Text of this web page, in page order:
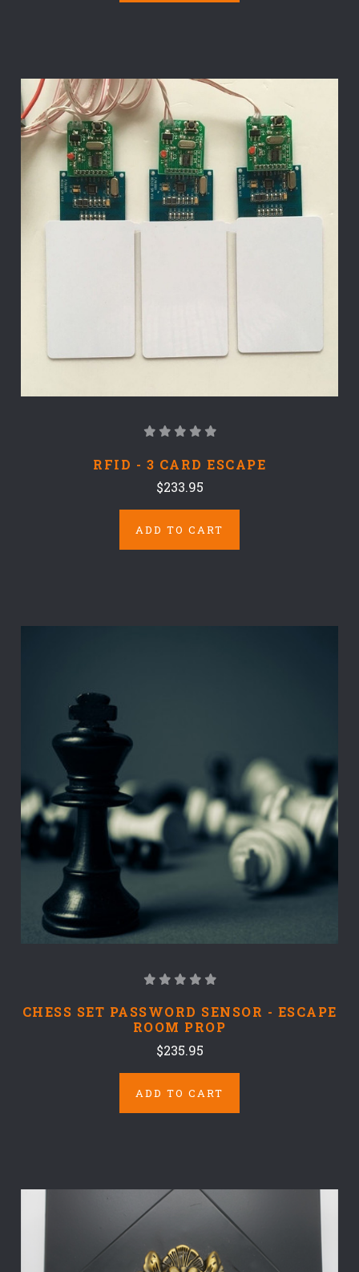
RFID - 3 CARD ESCAPE
$233.95
ADD TO CART
CHESS SET PASSWORD SENSOR - ESCAPE
ROOM PROP
$235.95
ADD TO CART